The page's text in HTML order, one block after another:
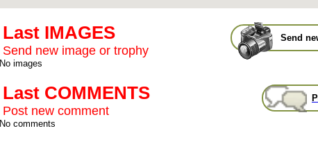
Send
Last IMAGES
Send new image or trophy
No images
Last COMMENTS
Post new comment
No comments